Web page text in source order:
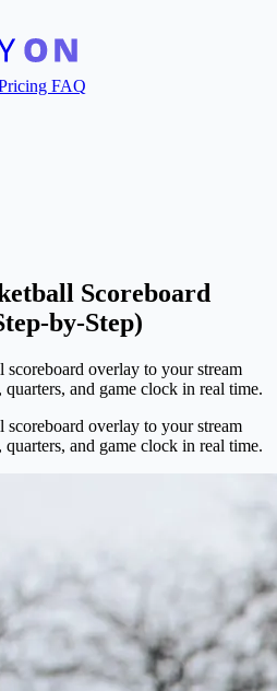
FAQ
Scoreboard
by-Step)
overlay to your stream
and game clock in real time.
overlay to your stream
and game clock in real time.